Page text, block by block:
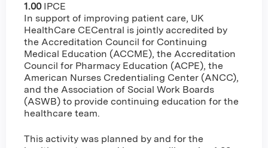
1.00 IPCE
In support of improving patient care, UK
HealthCare CECentral is jointly accredited by
the Accreditation Council for Continuing
Medical Education (ACCME), the Accreditation
Council for Pharmacy Education (ACPE), the
American Nurses Credentialing Center (ANCC),
and the Association of Social Work Boards
(ASWB) to provide continuing education for the
healthcare team.
This activity was planned by and for the